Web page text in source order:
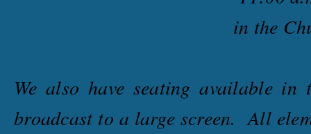
in the
We also have seating available
broadcast to a large screen. All